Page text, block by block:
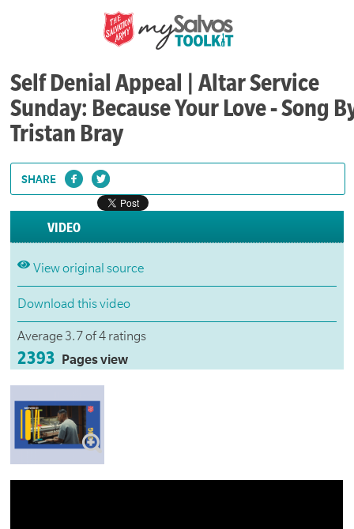
Self Denial Appeal | Altar Service
Sunday: Because Your Love - Song
Tristan Bray
SHARE
VIDEO
View original source
Download this video
Average 3.7 of 4 ratings
2393 Pages view